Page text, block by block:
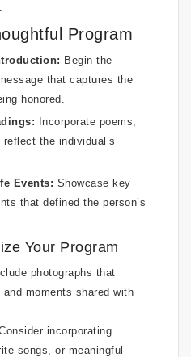
Program
Begin the
that captures the
honored.
Incorporate poems,
the individual’s
Events: Showcase key
that defined the person’s
Your Program
photographs that
moments shared with
incorporating
songs, or meaningful